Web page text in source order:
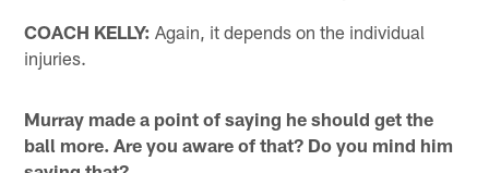
COACH KELLY: Again, it depends on the individual
injuries.
Murray made a point of saying he should get the
ball more. Are you aware of that? Do you mind him